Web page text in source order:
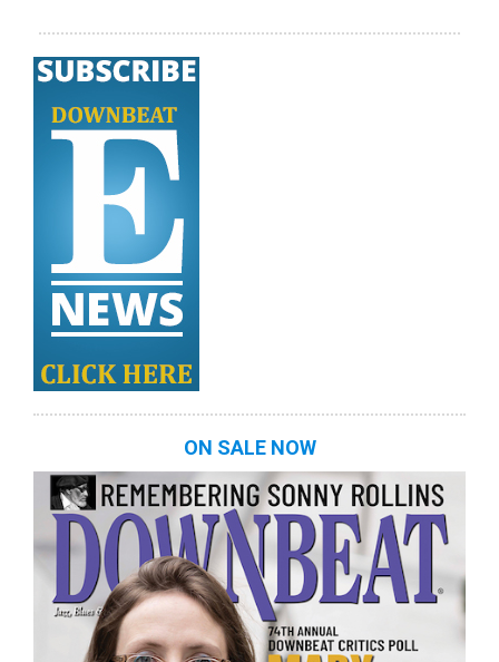
ON SALE NOW